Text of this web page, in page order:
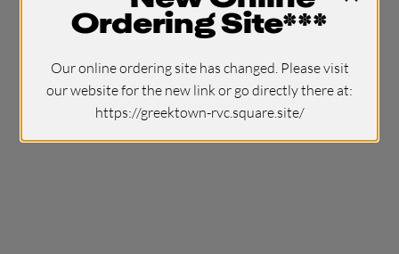
Ordering Site***
Our online ordering site has changed. Please visit
our website for the new link or go directly there at:
https://greektown-rvc.square.site/